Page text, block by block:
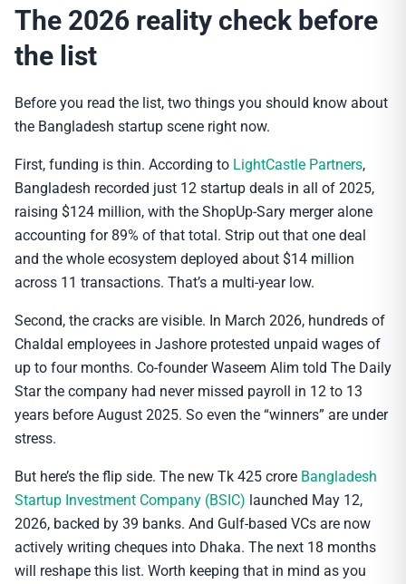
The 2026 reality check before
the list
Before you read the list, two things you should know about
the Bangladesh startup scene right now.
First, funding is thin. According to LightCastle Partners,
Bangladesh recorded just 12 startup deals in all of 2025,
raising $124 million, with the ShopUp-Sary merger alone
accounting for 89% of that total. Strip out that one deal
and the whole ecosystem deployed about $14 million
across 11 transactions. That’s a multi-year low.
Second, the cracks are visible. In March 2026, hundreds of
Chaldal employees in Jashore protested unpaid wages of
up to four months. Co-founder Waseem Alim told The Daily
Star the company had never missed payroll in 12 to 13
years before August 2025. So even the “winners” are under
stress.
But here’s the flip side. The new Tk 425 crore Bangladesh
Startup Investment Company (BSIC) launched May 12,
2026, backed by 39 banks. And Gulf-based VCs are now
actively writing cheques into Dhaka. The next 18 months
will reshape this list. Worth keeping that in mind as you